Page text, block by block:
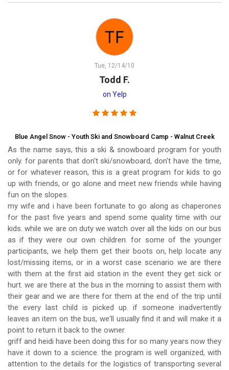
Tue, 12/14/10
Todd F.
on Yelp
Blue Angel Snow - Youth Ski and Snowboard Camp - Walnut Creek
As the name says, this a ski & snowboard program for youth
only. for parents that don't ski/snowboard, don't have the time,
or for whatever reason, this is a great program for kids to go
up with friends, or go alone and meet new friends while having
fun on the slopes.
my wife and i have been fortunate to go along as chaperones
for the past five years and spend some quality time with our
kids. while we are on duty we watch over all the kids on our bus
as if they were our own children. for some of the younger
participants, we help them get their boots on, help locate any
lost/missing items, or in a worst case scenario we are there
with them at the first aid station in the event they get sick or
hurt. we are there at the bus in the morning to assist them with
their gear and we are there for them at the end of the trip until
the every last child is picked up. if someone inadvertently
leaves an item on the bus, we'll usually find it and will make it a
point to return it back to the owner.
griff and heidi have been doing this for so many years now they
have it down to a science. the program is well organized, with
attention to the details for the logistics of transporting several